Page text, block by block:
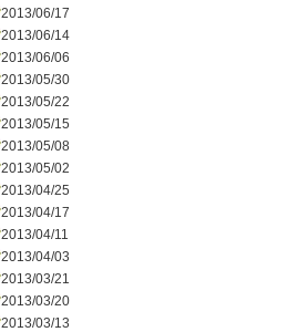
2013/06/17
2013/06/14
2013/06/06
2013/05/30
2013/05/22
2013/05/15
2013/05/08
2013/05/02
2013/04/25
2013/04/17
2013/04/11
2013/04/03
2013/03/21
2013/03/20
2013/03/13